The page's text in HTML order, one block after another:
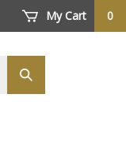
My Cart 0
Submit
search